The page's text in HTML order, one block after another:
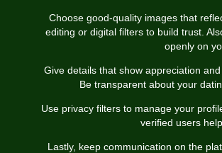
Choose good-quality images that
editing or digital filters to build trust.
openly on
Give details that show appreciation
Be transparent about your
Use privacy filters to manage your
verified users
Lastly, keep communication on the